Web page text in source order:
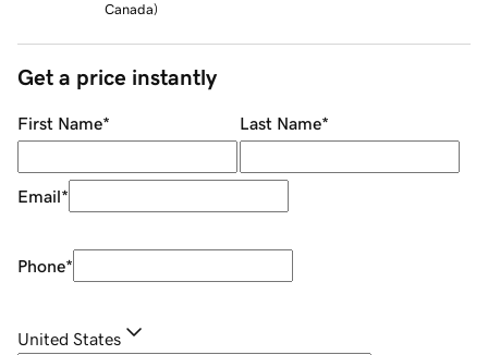
Canada)
Get a price instantly
First Name* Last Name*
Email*
Phone*
United States